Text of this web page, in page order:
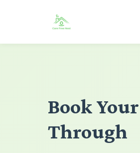
Book
Through